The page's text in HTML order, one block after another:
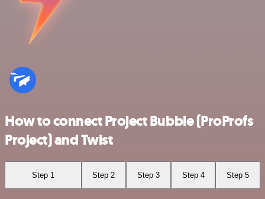
How to connect Project Bubble (ProProfs
Project) and Twist
Step 1 Step 2 Step 3 Step 4 Step 5